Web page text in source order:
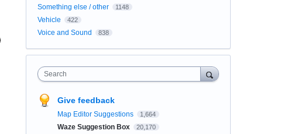
Something else / other 1148
Vehicle 422
Voice and Sound 838
Search
Give feedback
Map Editor Suggestions 1,664
Waze Suggestion Box 20,170